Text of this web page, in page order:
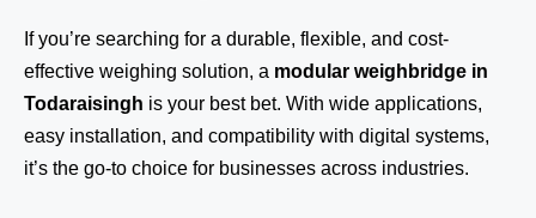
If you’re searching for a durable, flexible, and cost-
effective weighing solution, a modular weighbridge in
Todaraisingh is your best bet. With wide applications,
easy installation, and compatibility with digital systems,
it’s the go-to choice for businesses across industries.